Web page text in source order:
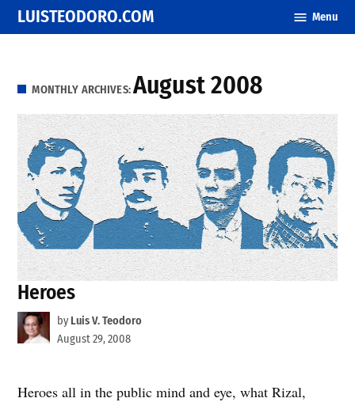
Skip
to
LUISTEODORO.COM Menu
MONTHLY ARCHIVES:August 2008
Heroes
by Luis V. Teodoro
August 29, 2008
Heroes all in the public mind and eye, what Rizal,